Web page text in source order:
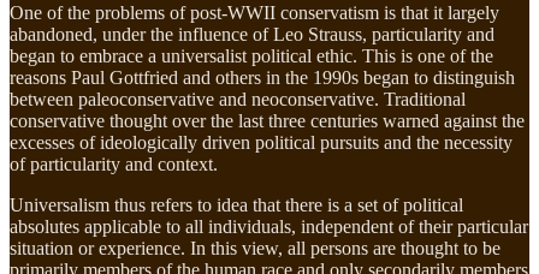
One of the problems of post-WWII conservatism is that it largely
abandoned, under the influence of Leo Strauss, particularity and
began to embrace a universalist political ethic. This is one of the
reasons Paul Gottfried and others in the 1990s began to distinguish
between paleoconservative and neoconservative. Traditional
conservative thought over the last three centuries warned against the
excesses of ideologically driven political pursuits and the necessity
of particularity and context.
Universalism thus refers to idea that there is a set of political
absolutes applicable to all individuals, independent of their particular
situation or experience. In this view, all persons are thought to be
primarily members of the human race and only secondarily members